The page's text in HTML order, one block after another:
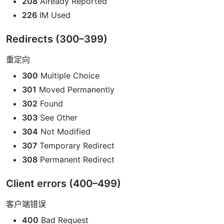
226 IM Used
Redirects (300–399)
重定向
300 Multiple Choice
301 Moved Permanently
302 Found
303 See Other
304 Not Modified
307 Temporary Redirect
308 Permanent Redirect
Client errors (400–499)
客户端错误
400 Bad Request